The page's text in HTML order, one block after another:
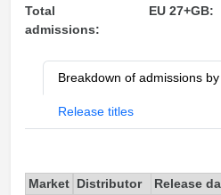
Total
admissions:
EU 27+GB:
Breakdown of admissions
Release titles
Market Distributor Release